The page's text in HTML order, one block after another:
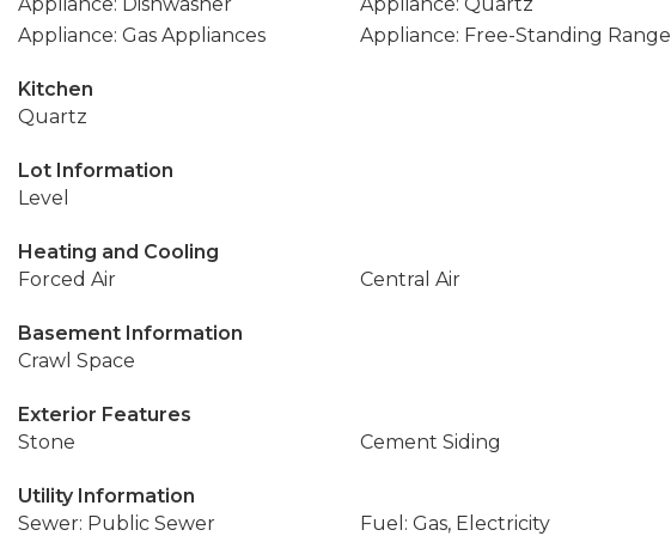
Appliance: Gas Appliances
Appliance: Free-Standing Range
Kitchen
Quartz
Lot Information
Level
Heating and Cooling
Forced Air
Central Air
Basement Information
Crawl Space
Exterior Features
Stone
Cement Siding
Utility Information
Sewer: Public Sewer
Fuel: Gas, Electricity